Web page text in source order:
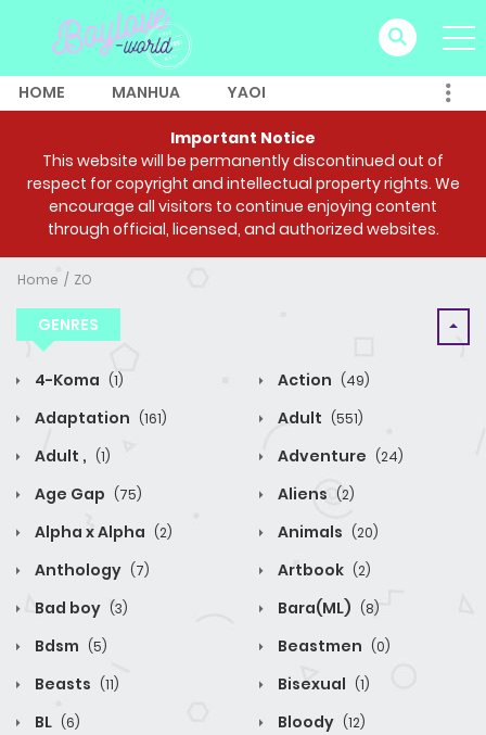
HOME MANHUA YAOI
Important Notice
This website will be permanently discontinued out of
respect for copyright and intellectual property rights. We
encourage all visitors to continue enjoying content
through official, licensed, and authorized websites.
Home ZO
GENRES
4-Koma (1) Action (49)
Adaptation (161) Adult (551)
Adult , (1) Adventure (24)
Age Gap (75) Aliens (2)
Alpha x Alpha (2) Animals (20)
Anthology (7) Artbook (2)
Bad boy (3) Bara(ML) (8)
Bdsm (5) Beastmen (0)
Beasts (11) Bisexual (1)
BL (6) Bloody (12)